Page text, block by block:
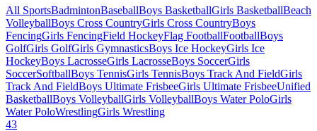
All SportsBadmintonBaseballBoys BasketballGirls BasketballBeach
VolleyballBoys Cross CountryGirls Cross CountryBoys
FencingGirls FencingField HockeyFlag FootballFootballBoys
GolfGirls GolfGirls GymnasticsBoys Ice HockeyGirls Ice
HockeyBoys LacrosseGirls LacrosseBoys SoccerGirls
SoccerSoftballBoys TennisGirls TennisBoys Track And FieldGirls
Track And FieldBoys Ultimate FrisbeeGirls Ultimate FrisbeeUnified
BasketballBoys VolleyballGirls VolleyballBoys Water PoloGirls
Water PoloWrestlingGirls Wrestling
43